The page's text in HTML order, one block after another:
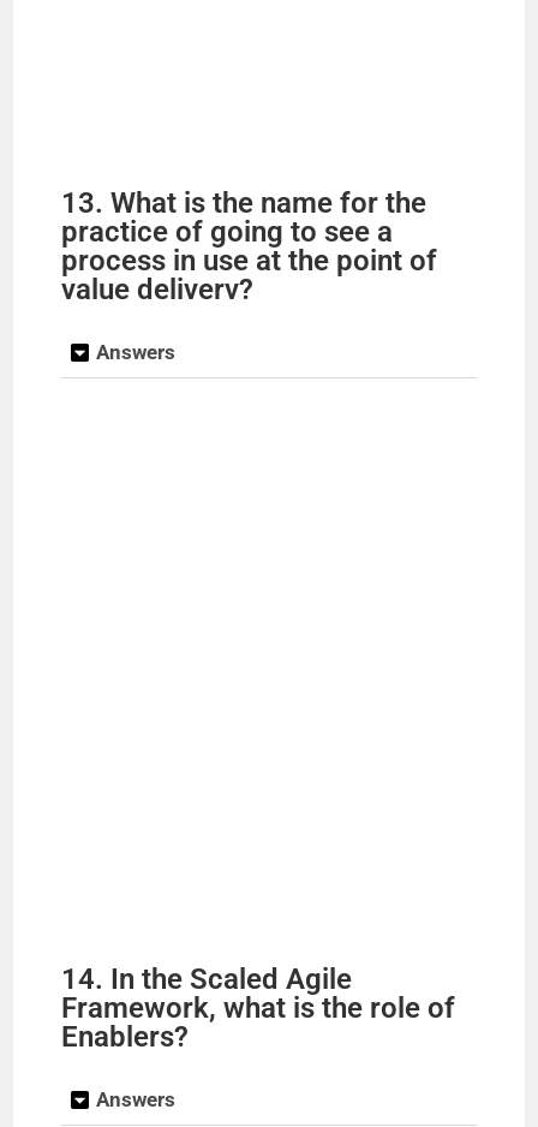
13. What is the name for the
practice of going to see a
process in use at the point of
value deliverv?
Answers
14. In the Scaled Agile
Framework, what is the role of
Enablers?
Answers